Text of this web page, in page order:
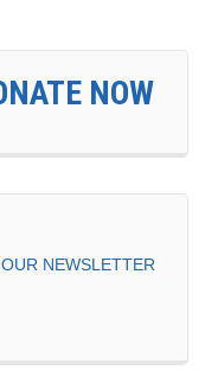
NOW
NEWSLETTER